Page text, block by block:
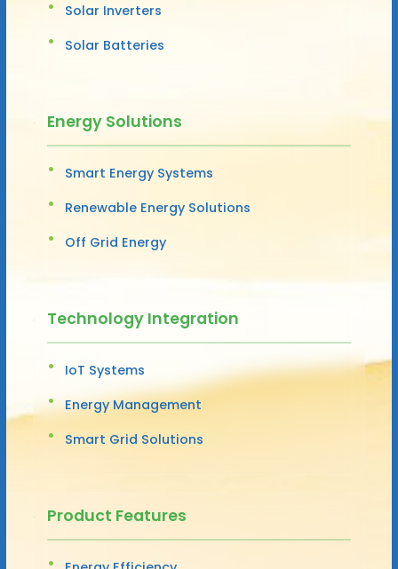
Solar Inverters
Solar Batteries
Energy Solutions
Smart Energy Systems
Renewable Energy Solutions
Off Grid Energy
Technology Integration
IoT Systems
Energy Management
Smart Grid Solutions
Product Features